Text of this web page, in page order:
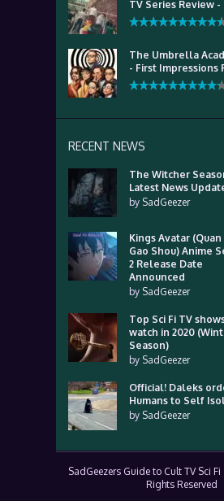
TV Series Review
The Umbrella
- First Impressions
RECENT NEWS
The Witcher
Latest News
by SadGeezer
Kings Avatar (Quan
Gao Shou) Anime
2 Release Date
Announced
by SadGeezer
Top Sci Fi TV
watch in 2020
Season)
by SadGeezer
Official! Daleks
Humans to Self
by SadGeezer
SadGeezers Guide to Cult TV Sci
Rights Reserved